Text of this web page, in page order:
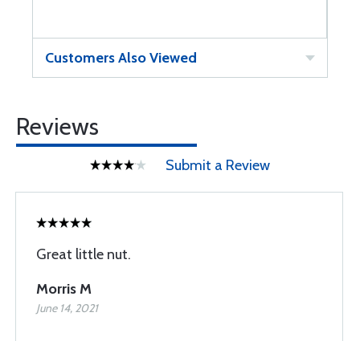
Customers Also Viewed
Reviews
Submit a Review
Great little nut.
Morris M
June 14, 2021